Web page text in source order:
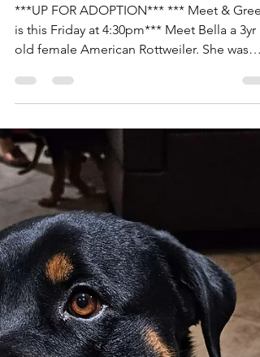
Nov 12, 2025
Bella is up for Adoption!
***UP FOR ADOPTION*** *** Meet & Greet
is this Friday at 4:30pm*** Meet Bella a 3yr
old female American Rottweiler. She was
pulled from the Animal Foundation after
being abandoned by her adopter from the
shelter. Bella is house trained and great with
everyone and other dogs with proper
introduction. She is with a temporary Foster
and needs another Foster or Adopter this
Friday. If you'd like to meet our girl Bella to
Adopt her. Please fill out an application for